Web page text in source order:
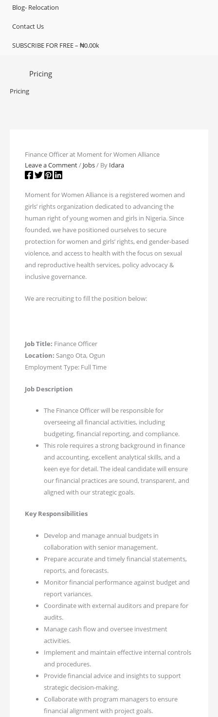
Blog- Relocation
Contact Us
SUBSCRIBE FOR FREE – ₦0.00k
Pricing
Pricing
Finance Officer at Moment for Women Alliance
Leave a Comment/ Jobs/ By Idara
Moment for Women Alliance is a registered women and
girls’ rights organization dedicated to advancing the
human right of young women and girls in Nigeria. Since
founded, we have positioned ourselves to secure
protection for women and girls’ rights, end gender-based
violence, and access to health with the focus on sexual
and reproductive health services, policy advocacy &
inclusive governance.
We are recruiting to fill the position below:
Job Title: Finance Officer
Location:Sango Ota, Ogun
Employment Type: Full Time
Job Description
The Finance Officer will be responsible for
overseeing all financial activities, including
budgeting, financial reporting, and compliance.
This role requires a strong background in finance
and accounting, excellent analytical skills, and a
keen eye for detail. The ideal candidate will ensure
our financial practices are sound, transparent, and
aligned with our strategic goals.
Key Responsibilities
Develop and manage annual budgets in
collaboration with senior management.
Prepare accurate and timely financial statements,
reports, and forecasts.
Monitor financial performance against budget and
report variances.
Coordinate with external auditors and prepare for
audits.
Manage cash flow and oversee investment
activities.
Implement and maintain effective internal controls
and procedures.
Provide financial advice and insights to support
strategic decision-making.
Collaborate with program managers to ensure
financial alignment with project goals.